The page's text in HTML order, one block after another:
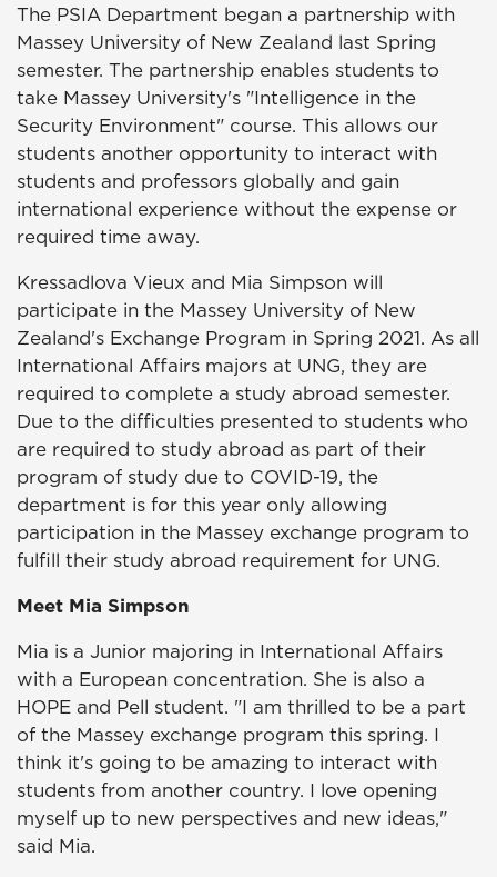
The PSIA Department began a partnership with
Massey University of New Zealand last Spring
semester. The partnership enables students to
take Massey University's "Intelligence in the
Security Environment" course. This allows our
students another opportunity to interact with
students and professors globally and gain
international experience without the expense or
required time away.
Kressadlova Vieux and Mia Simpson will
participate in the Massey University of New
Zealand's Exchange Program in Spring 2021. As all
International Affairs majors at UNG, they are
required to complete a study abroad semester.
Due to the difficulties presented to students who
are required to study abroad as part of their
program of study due to COVID-19, the
department is for this year only allowing
participation in the Massey exchange program to
fulfill their study abroad requirement for UNG.
Meet Mia Simpson
Mia is a Junior majoring in International Affairs
with a European concentration. She is also a
HOPE and Pell student. "I am thrilled to be a part
of the Massey exchange program this spring. I
think it's going to be amazing to interact with
students from another country. I love opening
myself up to new perspectives and new ideas,"
said Mia.